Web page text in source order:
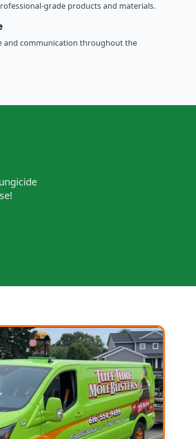
grade products and materials.
and communication throughout the